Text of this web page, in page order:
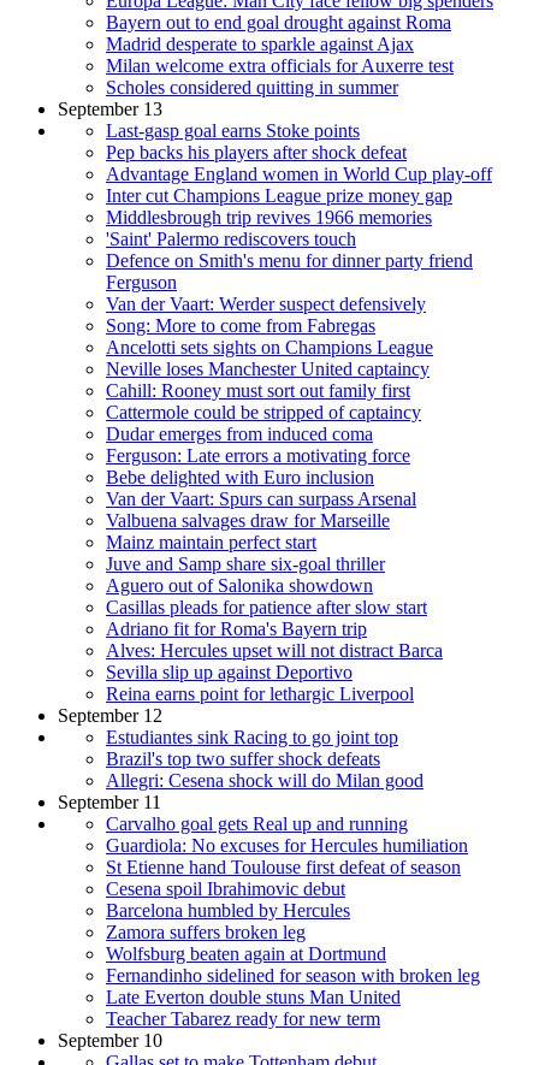
Bayern out to end goal drought against Roma
Madrid desperate to sparkle against Ajax
Milan welcome extra officials for Auxerre test
Scholes considered quitting in summer
September 13
Last-gasp goal earns Stoke points
Pep backs his players after shock defeat
Advantage England women in World Cup play-off
Inter cut Champions League prize money gap
Middlesbrough trip revives 1966 memories
'Saint' Palermo rediscovers touch
Defence on Smith's menu for dinner party friend
Ferguson
Van der Vaart: Werder suspect defensively
Song: More to come from Fabregas
Ancelotti sets sights on Champions League
Neville loses Manchester United captaincy
Cahill: Rooney must sort out family first
Cattermole could be stripped of captaincy
Dudar emerges from induced coma
Ferguson: Late errors a motivating force
Bebe delighted with Euro inclusion
Van der Vaart: Spurs can surpass Arsenal
Valbuena salvages draw for Marseille
Mainz maintain perfect start
Juve and Samp share six-goal thriller
Aguero out of Salonika showdown
Casillas pleads for patience after slow start
Adriano fit for Roma's Bayern trip
Alves: Hercules upset will not distract Barca
Sevilla slip up against Deportivo
Reina earns point for lethargic Liverpool
September 12
Estudiantes sink Racing to go joint top
Brazil's top two suffer shock defeats
Allegri: Cesena shock will do Milan good
September 11
Carvalho goal gets Real up and running
Guardiola: No excuses for Hercules humiliation
St Etienne hand Toulouse first defeat of season
Cesena spoil Ibrahimovic debut
Barcelona humbled by Hercules
Zamora suffers broken leg
Wolfsburg beaten again at Dortmund
Fernandinho sidelined for season with broken leg
Late Everton double stuns Man United
Teacher Tabarez ready for new term
September 10